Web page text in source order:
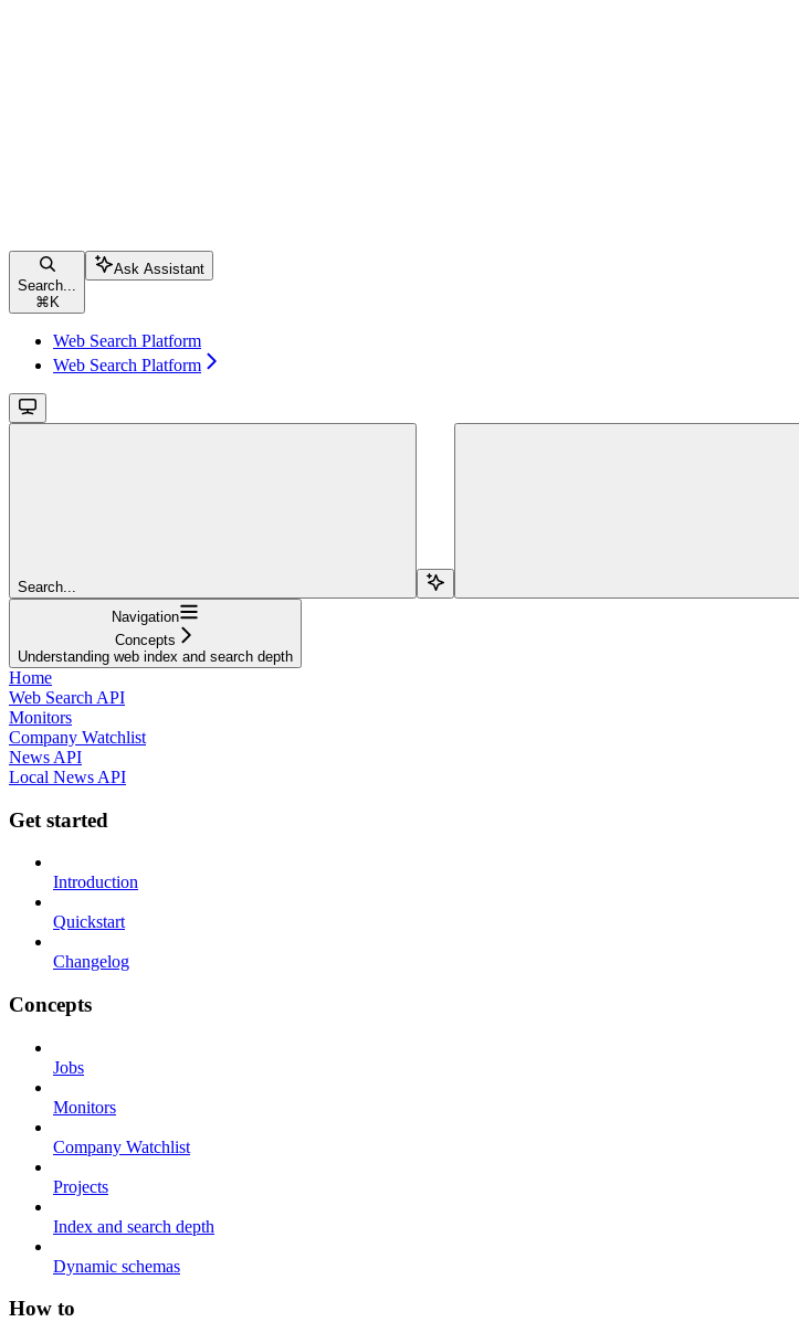
Search...
⌘ K
Ask Assistant
Web Search Platform
Web Search Platform
Search...
Navigation
Concepts
Understanding web index and search depth
Home
Web Search API
Monitors
Company Watchlist
News API
Local News API
Get started
Introduction
Quickstart
Changelog
Concepts
Jobs
Monitors
Company Watchlist
Projects
Index and search depth
Dynamic schemas
How to